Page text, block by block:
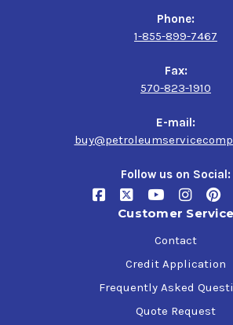
Phone:
1-855-899-7467
Fax:
570-823-1910
E-mail:
Follow us on Social:
Customer Service
Contact
Credit Application
Frequently Asked
Quote Request